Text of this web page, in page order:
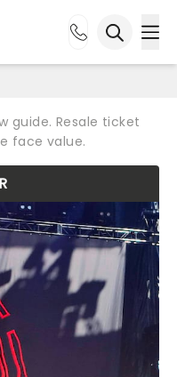
guide. Resale ticket
face value.